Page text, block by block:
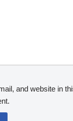
and website in